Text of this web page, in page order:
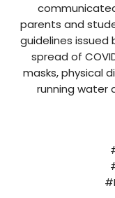
parents and
guidelines
spread of
masks, physical
running water